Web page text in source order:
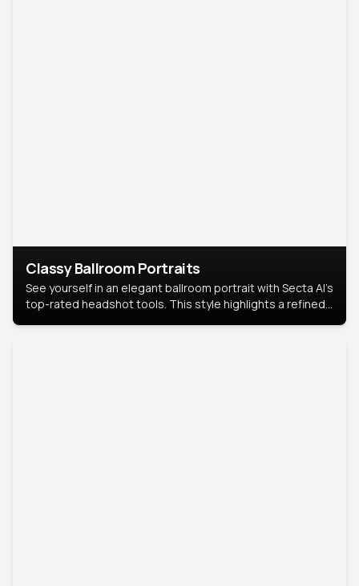
Classy Ballroom Portraits
See yourself in an elegant ballroom portrait with Secta AI’s
top-rated headshot tools. This style highlights a refined